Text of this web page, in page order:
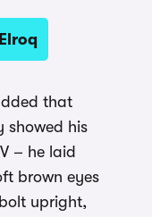
that
showed his
– he laid
brown eyes
upright,